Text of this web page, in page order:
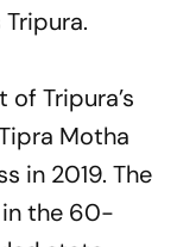
Tripura’s
Motha
in 2019. The
in the 60-